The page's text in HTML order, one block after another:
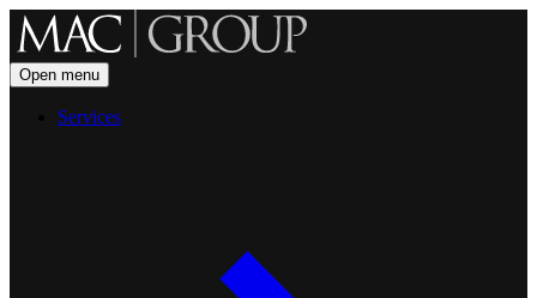
Open menu
Services